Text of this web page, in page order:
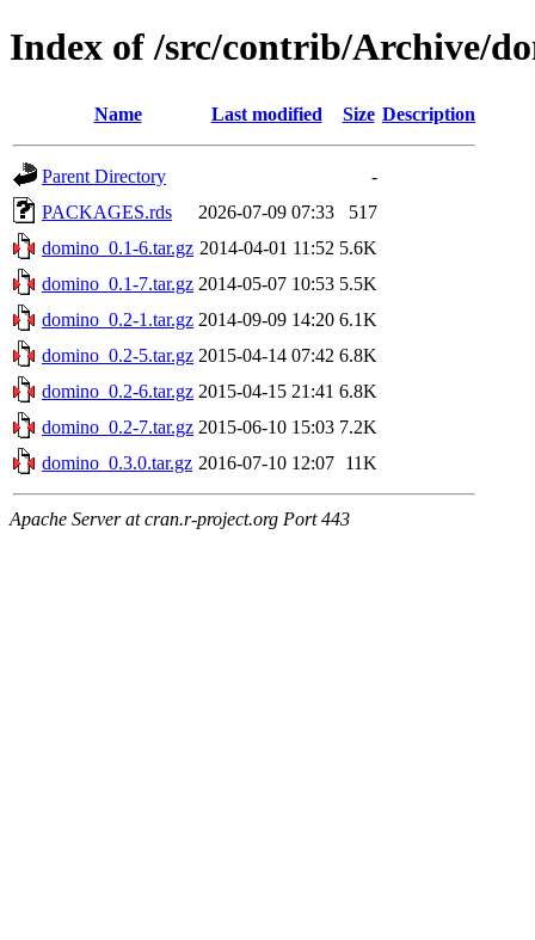
Index of /src/contrib/Archive/
Name Last modified Size Description
Parent Directory
-
PACKAGES.rds
2026-07-09 07:33
517
domino_0.1-6.tar.gz 2014-04-01 11:52 5.6K
domino_0.1-7.tar.gz 2014-05-07 10:53 5.5K
domino_0.2-1.tar.gz 2014-09-09 14:20 6.1K
domino_0.2-5.tar.gz 2015-04-14 07:42 6.8K
domino_0.2-6.tar.gz 2015-04-15 21:41 6.8K
domino_0.2-7.tar.gz 2015-06-10 15:03 7.2K
domino_0.3.0.tar.gz 2016-07-10 12:07 11K
Apache Server at cran.r-project.org Port 443